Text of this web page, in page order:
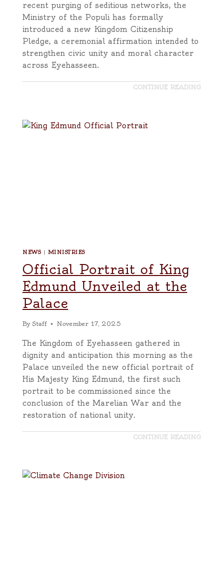
recent purging of seditious networks, the
Ministry of the Populi has formally
introduced a new Kingdom Citizenship
Pledge, a ceremonial affirmation intended to
strengthen civic unity and moral character
across Eyehasseen.
CONTINUE READING
NEWS| MINISTRIES
Official Portrait of King
Edmund Unveiled at the
Palace
By Staff November 17, 2025
The Kingdom of Eyehasseen gathered in
dignity and anticipation this morning as the
Palace unveiled the new official portrait of
His Majesty King Edmund, the first such
portrait to be commissioned since the
conclusion of the Marelian War and the
restoration of national unity.
CONTINUE READING